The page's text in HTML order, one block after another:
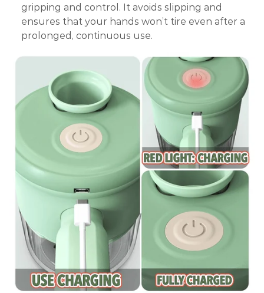
gripping and control. It avoids slipping and
ensures that your hands won’t tire even after a
prolonged, continuous use.